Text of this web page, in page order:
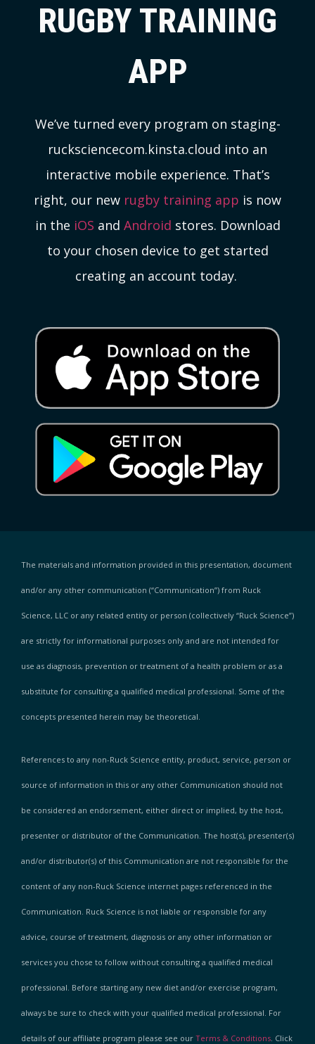
RUGBY TRAINING
APP
We’ve turned every program on staging-
rucksciencecom.kinsta.cloud into an
interactive mobile experience. That’s
right, our new rugby training app is now
in the iOS and Android stores. Download
to your chosen device to get started
creating an account today.
The materials and information provided in this presentation, document
and/or any other communication (“Communication”) from Ruck
Science, LLC or any related entity or person (collectively “Ruck Science”)
are strictly for informational purposes only and are not intended for
use as diagnosis, prevention or treatment of a health problem or as a
substitute for consulting a qualified medical professional. Some of the
concepts presented herein may be theoretical.
References to any non-Ruck Science entity, product, service, person or
source of information in this or any other Communication should not
be considered an endorsement, either direct or implied, by the host,
presenter or distributor of the Communication. The host(s), presenter(s)
and/or distributor(s) of this Communication are not responsible for the
content of any non-Ruck Science internet pages referenced in the
Communication. Ruck Science is not liable or responsible for any
advice, course of treatment, diagnosis or any other information or
services you chose to follow without consulting a qualified medical
professional. Before starting any new diet and/or exercise program,
always be sure to check with your qualified medical professional. For
details of our affiliate program please see our Terms & Conditions. Click